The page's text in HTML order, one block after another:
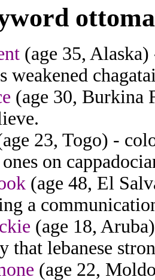
(age 35,
weakened
(age 30, Burkina
23, Togo) -
on
(age 48, El
a
(age 18,
that lebanese
(age 22,